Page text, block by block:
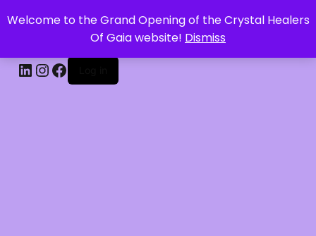
Welcome to the Grand Opening of the Crystal Healers
Of Gaia website! Dismiss
CRYSTAL HEALERS OF GAIA